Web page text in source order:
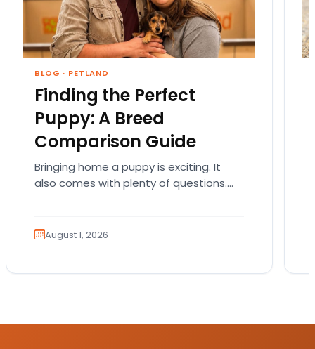
BLOG · PETLAND
Finding the Perfect
Puppy: A Breed
Comparison Guide
Bringing home a puppy is exciting. It
also comes with plenty of questions.
August 1, 2026